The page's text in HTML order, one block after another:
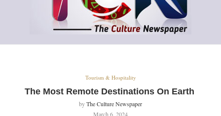
Tourism & Hospitality
The Most Remote Destinations On Earth
byThe Culture Newspaper
March 6, 2024